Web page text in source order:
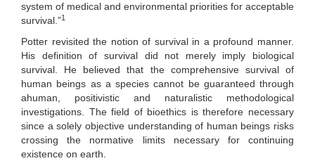
system of medical and environmental priorities for acceptable
survival.”1
Potter revisited the notion of survival in a profound manner.
His definition of survival did not merely imply biological
survival. He believed that the comprehensive survival of
human beings as a species cannot be guaranteed through
ahuman, positivistic and naturalistic methodological
investigations. The field of bioethics is therefore necessary
since a solely objective understanding of human beings risks
crossing the normative limits necessary for continuing
existence on earth.